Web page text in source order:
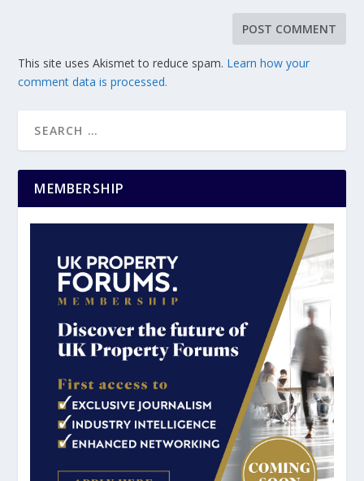
This site uses Akismet to reduce spam. Learn how your
comment data is processed.
MEMBERSHIP